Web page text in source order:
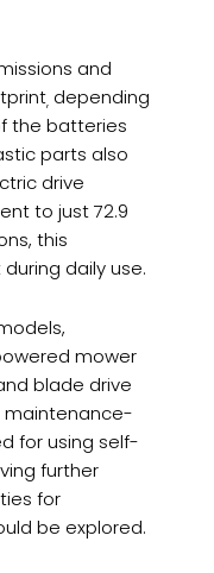
and
, depending
the batteries
parts also
drive
to just 72.9
this
daily use.
mower
blade drive
maintenance-
for using self-
further
for
be explored.